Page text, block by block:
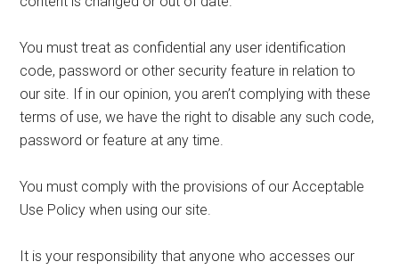
You must treat as confidential any user identification
code, password or other security feature in relation to
our site. If in our opinion, you aren’t complying with these
terms of use, we have the right to disable any such code,
password or feature at any time.
You must comply with the provisions of our Acceptable
Use Policy when using our site.
It is your responsibility that anyone who accesses our